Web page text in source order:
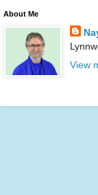
About Me
View